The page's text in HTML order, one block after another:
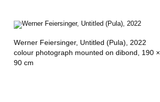
Werner Feiersinger, Untitled (Pula) , 2022
colour photograph mounted on dibond, 190 ×
90 cm